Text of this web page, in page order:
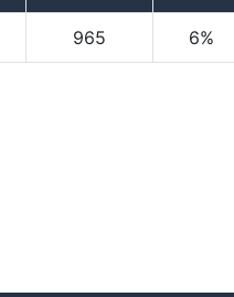
965 6%